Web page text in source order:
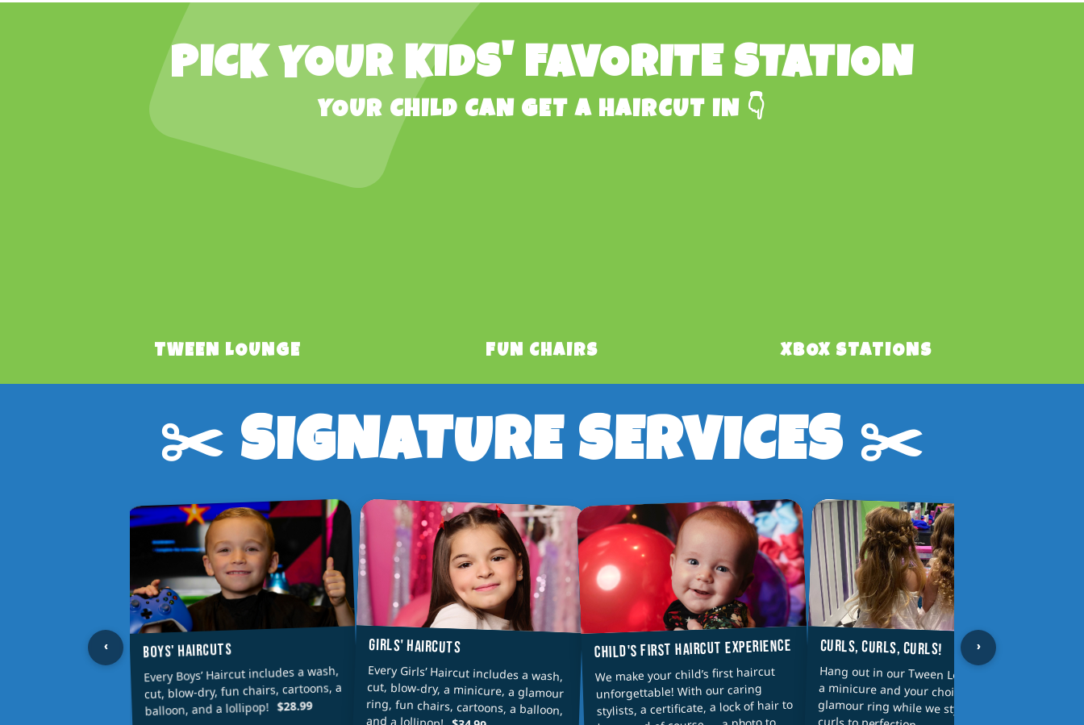
PICK YOUR KIDS' FAVORITE STATION
YOUR CHILD CAN GET A HAIRCUT IN 👇
TWEEN LOUNGE FUN CHAIRS XBOX STATIONS
✂️ SIGNATURE SERVICES ✂️
BOYS' HAIRCUTS
Every Boys’ Haircut includes a wash,
cut, blow-dry, fun chairs, cartoons, a
balloon, and a lollipop! $28.99
GIRLS' HAIRCUTS
Every Girls’ Haircut includes a wash,
cut, blow-dry, a minicure, a glamour
ring, fun chairs, cartoons, a balloon,
CHILD'S FIRST HAIRCUT EXPERIENCE
We make your child’s first haircut
unforgettable! With our caring
stylists, a certificate, a lock of hair to
CURLS, CURLS, CURLS!
Hang out in our Tween Lounge with
a minicure and your choice of a
glamour ring while we style your
‹ ›